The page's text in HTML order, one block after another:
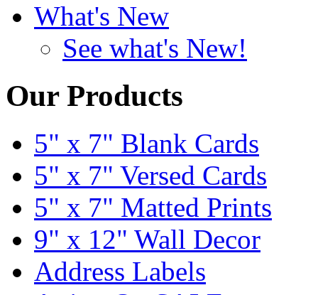
What's New
See what's New!
Our Products
5" x 7" Blank Cards
5" x 7" Versed Cards
5" x 7" Matted Prints
9" x 12" Wall Decor
Address Labels